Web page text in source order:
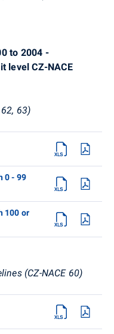
to 2004 -
level CZ-NACE
63)
0 - 99
100 or
(CZ-NACE 60)